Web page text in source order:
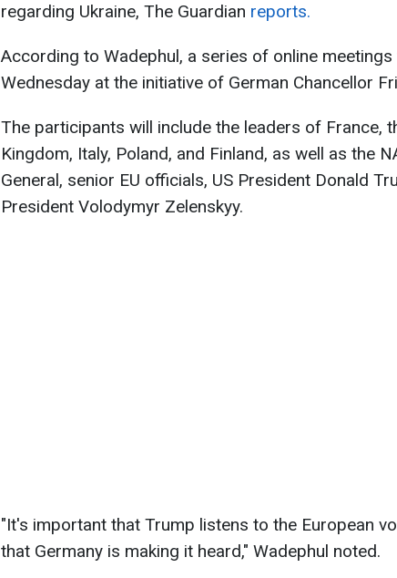
regarding Ukraine, The Guardian reports.
According to Wadephul, a series of online meetings
Wednesday at the initiative of German Chancellor
The participants will include the leaders of France,
Kingdom, Italy, Poland, and Finland, as well as the
General, senior EU officials, US President Donald
President Volodymyr Zelenskyy.
"It's important that Trump listens to the European
that Germany is making it heard," Wadephul noted.